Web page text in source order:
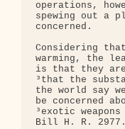
operations,
spewing out a
concerned.
Considering
warming, the
is that they
³that the
the world say
be concerned
³exotic
Bill H. R. 2977.